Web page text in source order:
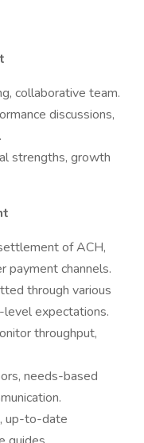
collaborative team.
discussions,
strengths, growth
of ACH,
payment channels.
through various
expectations.
throughput,
needs-based
up-to-date